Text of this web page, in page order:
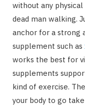
without any
dead man walking.
anchor for a strong
supplement such as
works the best for
supplements
kind of exercise.
your body to go